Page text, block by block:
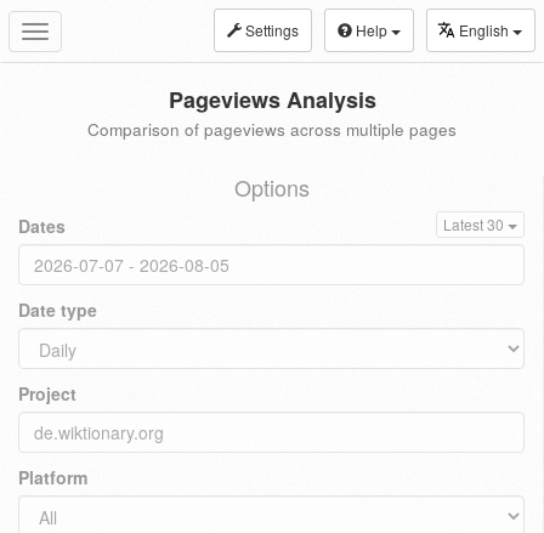
Toggle
navigation
Settings Help English
Pageviews Analysis
Comparison of pageviews across multiple pages
Options
Dates Latest 30
Date type
Project
Platform